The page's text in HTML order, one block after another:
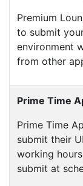
Premium
to submit
environment
from other
Prime Time
Prime Time
submit their
working
submit at